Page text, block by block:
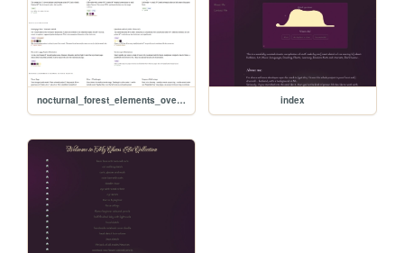
nocturnal_forest_elements_overview index